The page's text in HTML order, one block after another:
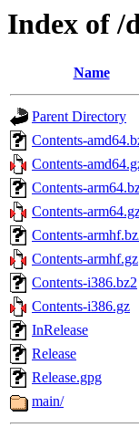
Index of /
Name
Parent Directory
Contents-
Contents-
Contents-
Contents-
Contents-
Contents-armhf.gz
Contents-i386.bz2
Contents-i386.gz
InRelease
Release
Release.gpg
main/